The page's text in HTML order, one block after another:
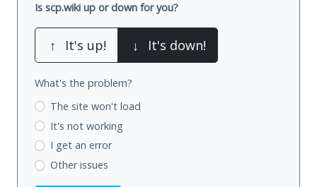
Is scp.wiki up or down for you?
↑ It's up! ↓ It's down!
What's the problem?
The site won't load
It's not working
I get an error
Other issues